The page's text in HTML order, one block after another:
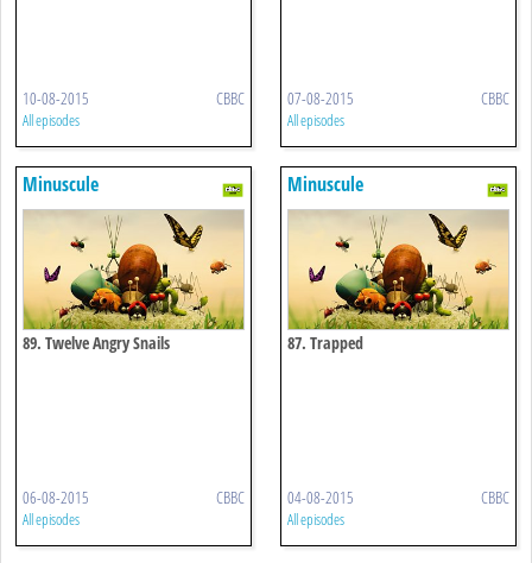
10-08-2015 CBBC
All episodes
07-08-2015 CBBC
All episodes
Minuscule
89. Twelve Angry Snails
06-08-2015 CBBC
All episodes
Minuscule
87. Trapped
04-08-2015 CBBC
All episodes